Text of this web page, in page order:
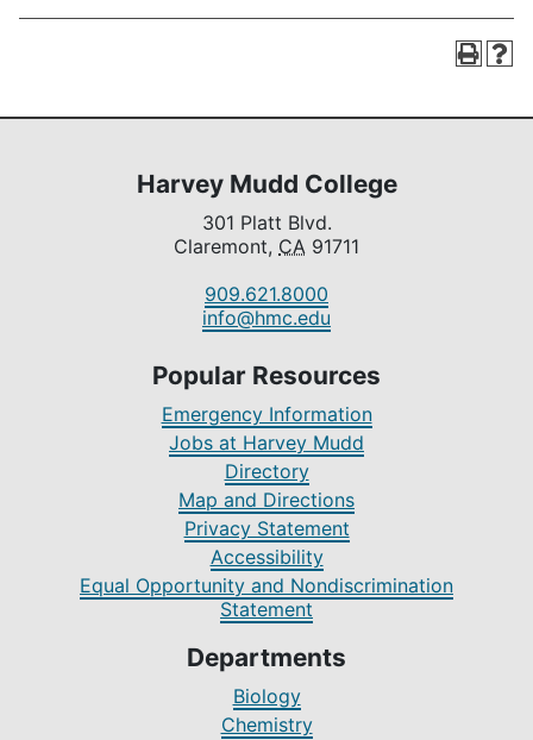
Harvey Mudd College
301 Platt Blvd.
Claremont, CA 91711
909.621.8000
info@hmc.edu
Popular Resources
Emergency Information
Jobs at Harvey Mudd
Directory
Map and Directions
Privacy Statement
Accessibility
Equal Opportunity and Nondiscrimination
Statement
Departments
Biology
Chemistry